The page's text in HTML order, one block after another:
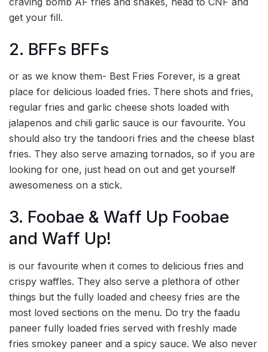
get your fill.
2. BFFs BFFs
or as we know them- Best Fries Forever, is a great
place for delicious loaded fries. There shots and fries,
regular fries and garlic cheese shots loaded with
jalapenos and chili garlic sauce is our favourite. You
should also try the tandoori fries and the cheese blast
fries. They also serve amazing tornados, so if you are
looking for one, just head on out and get yourself
awesomeness on a stick.
3. Foobae & Waff Up Foobae
and Waff Up!
is our favourite when it comes to delicious fries and
crispy waffles. They also serve a plethora of other
things but the fully loaded and cheesy fries are the
most loved sections on the menu. Do try the faadu
paneer fully loaded fries served with freshly made
fries smokey paneer and a spicy sauce. We also never